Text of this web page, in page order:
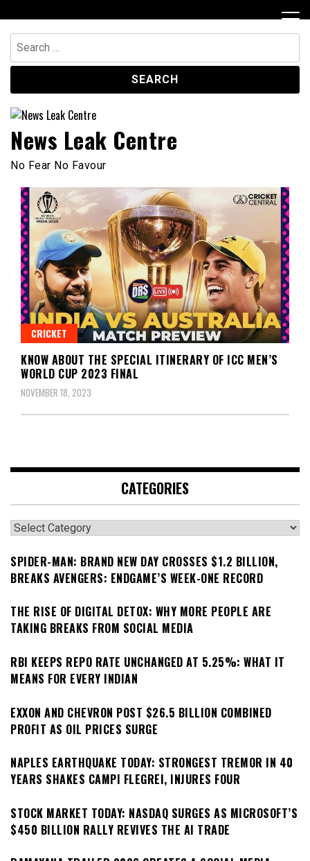
to
content
Search
for:
News Leak Centre
No Fear No Favour
CRICKET
KNOW ABOUT THE SPECIAL ITINERARY OF ICC MEN’S
WORLD CUP 2023 FINAL
NOVEMBER 18, 2023
CATEGORIES
Categories
SPIDER-MAN: BRAND NEW DAY CROSSES $1.2 BILLION,
BREAKS AVENGERS: ENDGAME’S WEEK-ONE RECORD
THE RISE OF DIGITAL DETOX: WHY MORE PEOPLE ARE
TAKING BREAKS FROM SOCIAL MEDIA
RBI KEEPS REPO RATE UNCHANGED AT 5.25%: WHAT IT
MEANS FOR EVERY INDIAN
EXXON AND CHEVRON POST $26.5 BILLION COMBINED
PROFIT AS OIL PRICES SURGE
NAPLES EARTHQUAKE TODAY: STRONGEST TREMOR IN 40
YEARS SHAKES CAMPI FLEGREI, INJURES FOUR
STOCK MARKET TODAY: NASDAQ SURGES AS MICROSOFT’S
$450 BILLION RALLY REVIVES THE AI TRADE